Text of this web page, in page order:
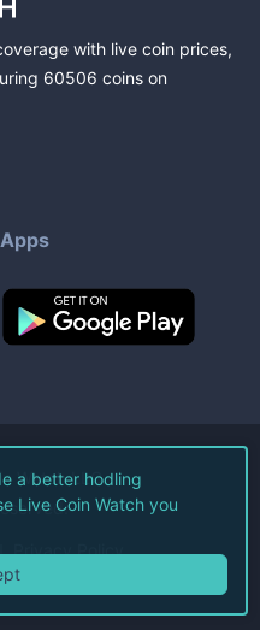
with live coin prices,
60506 coins on
Watch LLC.
Privacy Policy
a better hodling
Live Coin Watch you